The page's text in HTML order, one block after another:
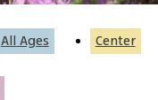
All Ages Center